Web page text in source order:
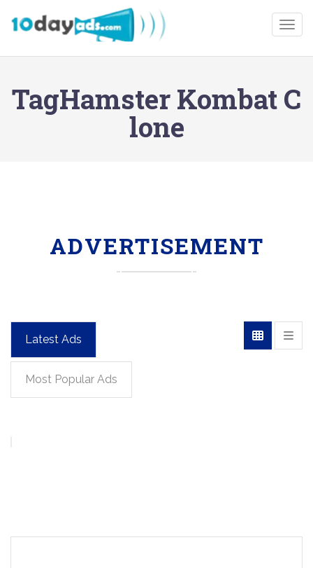
TagHamster Kombat C
lone
ADVERTISEMENT
Latest Ads
Most Popular Ads